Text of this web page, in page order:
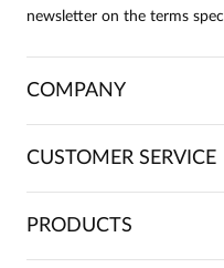
zwróciłam. Mój rozmiar
newsletter on the terms
COMPANY
ABOUT US
FRANCHISE
CUSTOMER SERVICE
PLACING ORDERS
PRODUCTS